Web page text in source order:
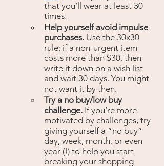
that you’ll wear at least 30
times.
Help yourself avoid impulse
purchases. Use the 30x30
rule: if a non-urgent item
costs more than $30, then
write it down on a wish list
and wait 30 days. You might
not want it by then.
Try a no buy/low buy
challenge. If you’re more
motivated by challenges, try
giving yourself a “no buy”
day, week, month, or even
year (!) to help you start
breaking your shopping